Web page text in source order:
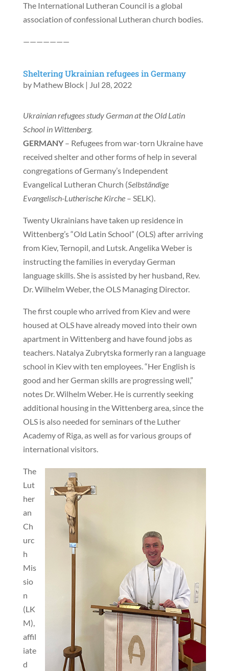
The International Lutheran Council is a global
association of confessional Lutheran church bodies.
———————
Sheltering Ukrainian refugees in Germany
by Mathew Block| Jul 28, 2022
Ukrainian refugees study German at the Old Latin
School in Wittenberg.
GERMANY– Refugees from war-torn Ukraine have
received shelter and other forms of help in several
congregations of Germany’s Independent
Evangelical Lutheran Church (Selbständige
Evangelisch-Lutherische Kirche– SELK).
Twenty Ukrainians have taken up residence in
Wittenberg’s “Old Latin School” (OLS) after arriving
from Kiev, Ternopil, and Lutsk. Angelika Weber is
instructing the families in everyday German
language skills. She is assisted by her husband, Rev.
Dr. Wilhelm Weber, the OLS Managing Director.
The first couple who arrived from Kiev and were
housed at OLS have already moved into their own
apartment in Wittenberg and have found jobs as
teachers. Natalya Zubrytska formerly ran a language
school in Kiev with ten employees. “Her English is
good and her German skills are progressing well,”
notes Dr. Wilhelm Weber. He is currently seeking
additional housing in the Wittenberg area, since the
OLS is also needed for seminars of the Luther
Academy of Riga, as well as for various groups of
international visitors.
The
Lut
her
an
Ch
urc
h
Mis
sio
n
(LK
M),
affil
iate
d